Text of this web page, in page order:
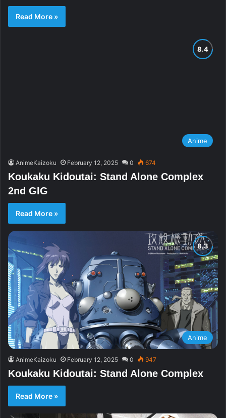
Read More »
Anime
AnimeKaizoku February 12, 2025 0 674
Koukaku Kidoutai: Stand Alone Complex
2nd GIG
Read More »
Anime
AnimeKaizoku February 12, 2025 0 947
Koukaku Kidoutai: Stand Alone Complex
Read More »